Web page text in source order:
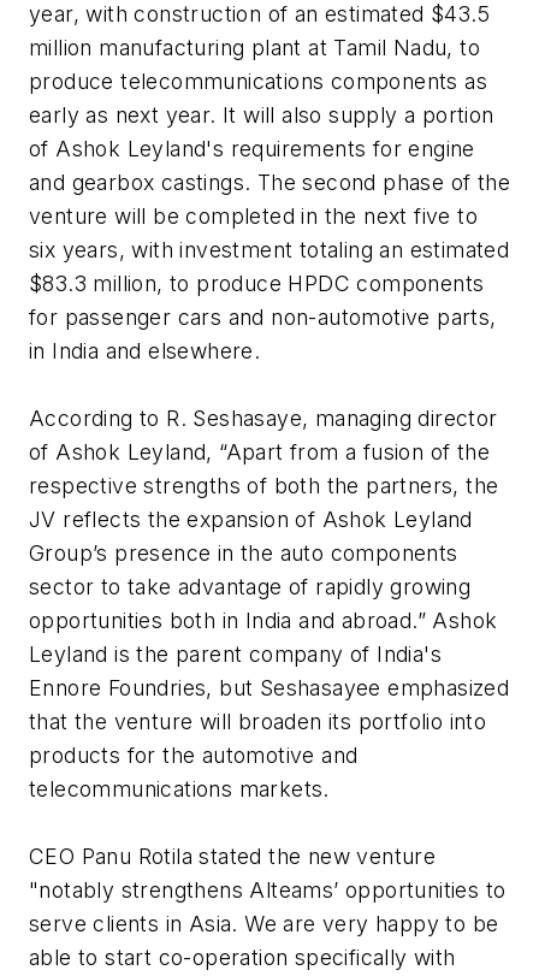
year, with construction of an estimated $43.5
million manufacturing plant at Tamil Nadu, to
produce telecommunications components as
early as next year. It will also supply a portion
of Ashok Leyland's requirements for engine
and gearbox castings. The second phase of the
venture will be completed in the next five to
six years, with investment totaling an estimated
$83.3 million, to produce HPDC components
for passenger cars and non-automotive parts,
in India and elsewhere.
According to R. Seshasaye, managing director
of Ashok Leyland, “Apart from a fusion of the
respective strengths of both the partners, the
JV reflects the expansion of Ashok Leyland
Group’s presence in the auto components
sector to take advantage of rapidly growing
opportunities both in India and abroad.” Ashok
Leyland is the parent company of India's
Ennore Foundries, but Seshasayee emphasized
that the venture will broaden its portfolio into
products for the automotive and
telecommunications markets.
CEO Panu Rotila stated the new venture
"notably strengthens Alteams’ opportunities to
serve clients in Asia. We are very happy to be
able to start co-operation specifically with